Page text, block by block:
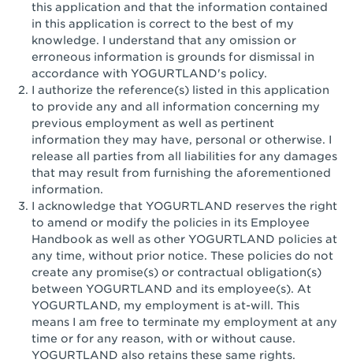
San Jose, CA - Camden Park San Jose
San Jose, CA - Brokaw Commons
San Pedro, CA - Tarragona Plaza
Santa Ana, CA - Santa Ana - 17th Street
Santa Ana, CA - Bristol St.
Santa Barbara, CA - Santa Barbara
Santa Monica, CA - Santa Monica
Promenade
Seal Beach, CA - The Shops at Rossmoor
Sherman Oaks, CA - Sherman Oaks
Simi Valley, CA - Simi Valley
South Gate, CA - South Gate
this application and that the information contained
in this application is correct to the best of my
knowledge. I understand that any omission or
erroneous information is grounds for dismissal in
accordance with YOGURTLAND's policy.
I authorize the reference(s) listed in this application
to provide any and all information concerning my
previous employment as well as pertinent
information they may have, personal or otherwise. I
release all parties from all liabilities for any damages
that may result from furnishing the aforementioned
information.
I acknowledge that YOGURTLAND reserves the right
to amend or modify the policies in its Employee
Handbook as well as other YOGURTLAND policies at
any time, without prior notice. These policies do not
create any promise(s) or contractual obligation(s)
between YOGURTLAND and its employee(s). At
YOGURTLAND, my employment is at-will. This
means I am free to terminate my employment at any
time or for any reason, with or without cause.
YOGURTLAND also retains these same rights.